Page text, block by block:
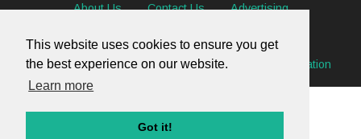
This website uses cookies to ensure you get
the best experience on our website.
Learn more
Got it!
About Us Contact Us Advertising
Useful Resources Sitemap
Privacy Policy
© 2026 ESL Directory -Envisage International Corporation